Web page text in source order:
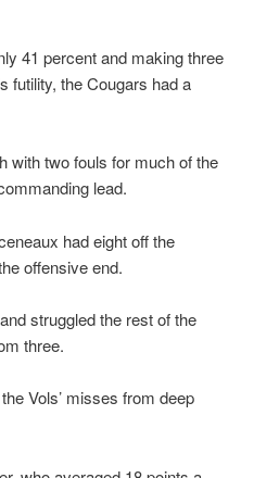
41 percent and making three
futility, the Cougars had a
with two fouls for much of the
lead.
had eight off the
offensive end.
struggled the rest of the
three.
Vols’ misses from deep